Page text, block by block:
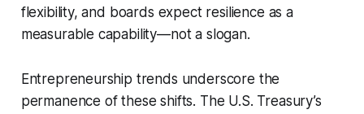
flexibility, and boards expect resilience as a
measurable capability—not a slogan.
Entrepreneurship trends underscore the
permanence of these shifts. The U.S. Treasury’s